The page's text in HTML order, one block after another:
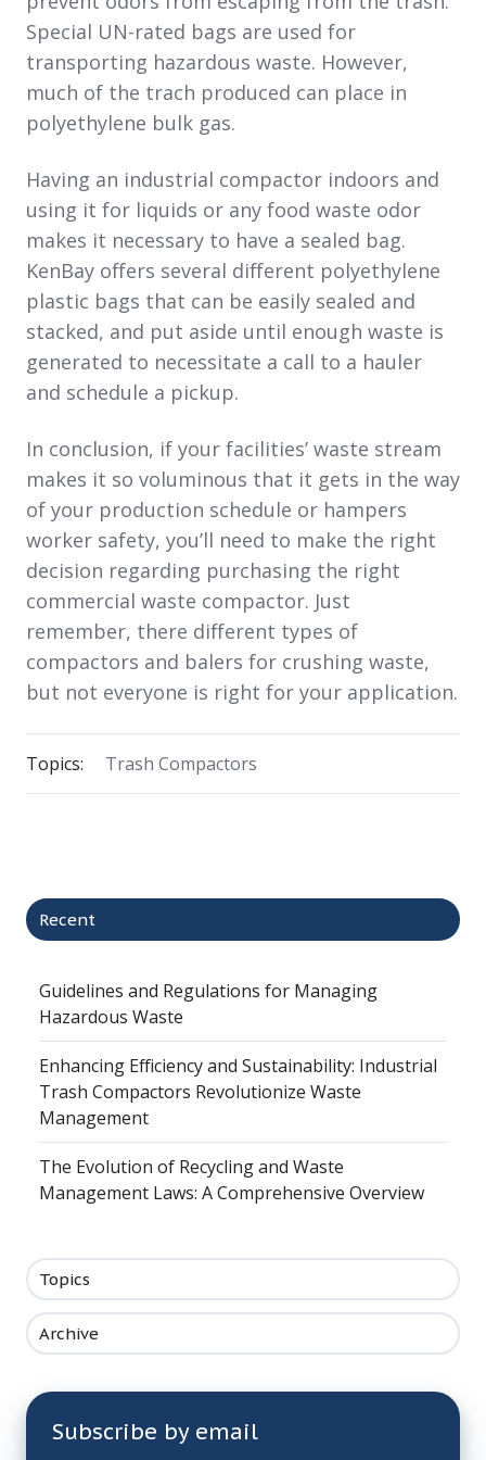
Special UN-rated bags are used for
transporting hazardous waste. However,
much of the trach produced can place in
polyethylene bulk gas.
Having an industrial compactor indoors and
using it for liquids or any food waste odor
makes it necessary to have a sealed bag.
KenBay offers several different polyethylene
plastic bags that can be easily sealed and
stacked, and put aside until enough waste is
generated to necessitate a call to a hauler
and schedule a pickup.
In conclusion, if your facilities’ waste stream
makes it so voluminous that it gets in the way
of your production schedule or hampers
worker safety, you’ll need to make the right
decision regarding purchasing the right
commercial waste compactor. Just
remember, there different types of
compactors and balers for crushing waste,
but not everyone is right for your application.
Topics: Trash Compactors
Recent
Guidelines and Regulations for Managing
Hazardous Waste
Enhancing Efficiency and Sustainability: Industrial
Trash Compactors Revolutionize Waste
Management
The Evolution of Recycling and Waste
Management Laws: A Comprehensive Overview
Topics
Archive
Subscribe by email